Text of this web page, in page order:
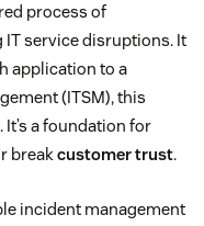
process of
service disruptions. It
application to a
(ITSM), this
a foundation for
breakcustomer trust.
incident management